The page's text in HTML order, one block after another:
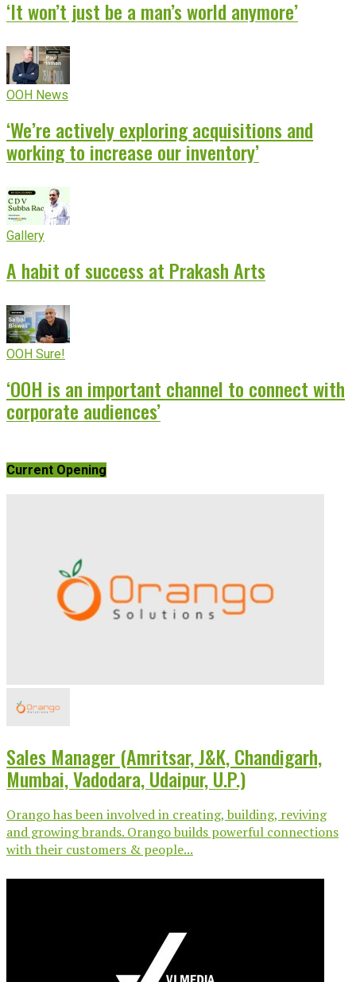
‘It won’t just be a man’s world anymore’
OOH News
‘We’re actively exploring acquisitions and
working to increase our inventory’
Gallery
A habit of success at Prakash Arts
OOH Sure!
‘OOH is an important channel to connect with
corporate audiences’
Current Opening
Sales Manager (Amritsar, J&K, Chandigarh,
Mumbai, Vadodara, Udaipur, U.P.)
Orango has been involved in creating, building, reviving
and growing brands. Orango builds powerful connections
with their customers & people...